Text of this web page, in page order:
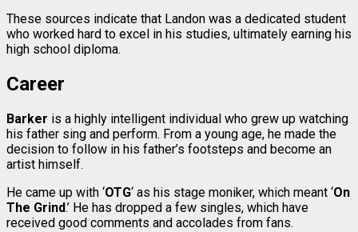
These sources indicate that Landon was a dedicated student
who worked hard to excel in his studies, ultimately earning his
high school diploma.
Career
Barker is a highly intelligent individual who grew up watching
his father sing and perform. From a young age, he made the
decision to follow in his father’s footsteps and become an
artist himself.
He came up with ‘OTG‘ as his stage moniker, which meant ‘On
The Grind.’ He has dropped a few singles, which have
received good comments and accolades from fans.